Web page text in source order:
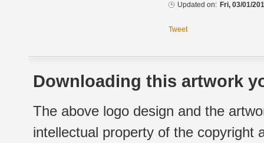
Updated on: Fri, 03/01/
Tweet
Downloading this artwork
The above logo design and the
intellectual property of the copyright